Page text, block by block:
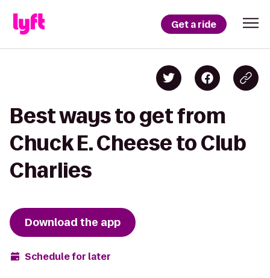
Get a ride
Best ways to get from
Chuck E. Cheese to Club
Charlies
Download the app
Schedule for later